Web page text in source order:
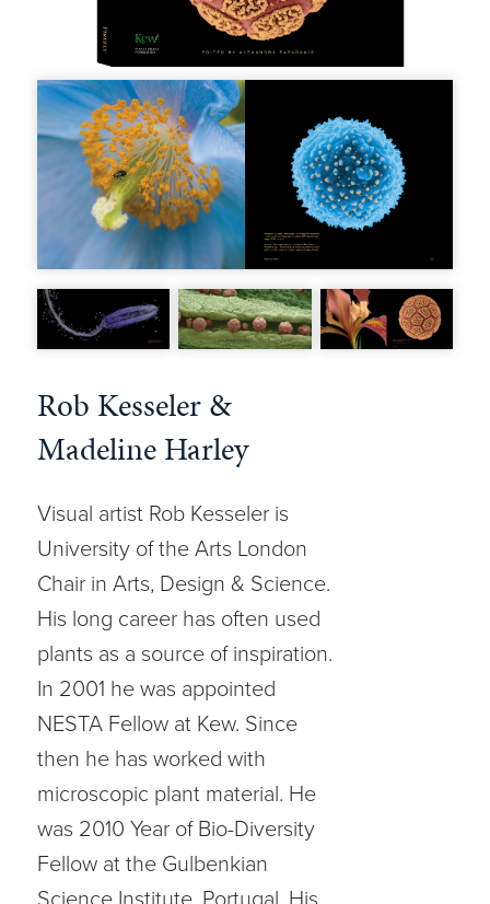
Rob Kesseler &
Madeline Harley
Visual artist Rob Kesseler is
University of the Arts London
Chair in Arts, Design & Science.
His long career has often used
plants as a source of inspiration.
In 2001 he was appointed
NESTA Fellow at Kew. Since
then he has worked with
microscopic plant material. He
was 2010 Year of Bio-Diversity
Fellow at the Gulbenkian